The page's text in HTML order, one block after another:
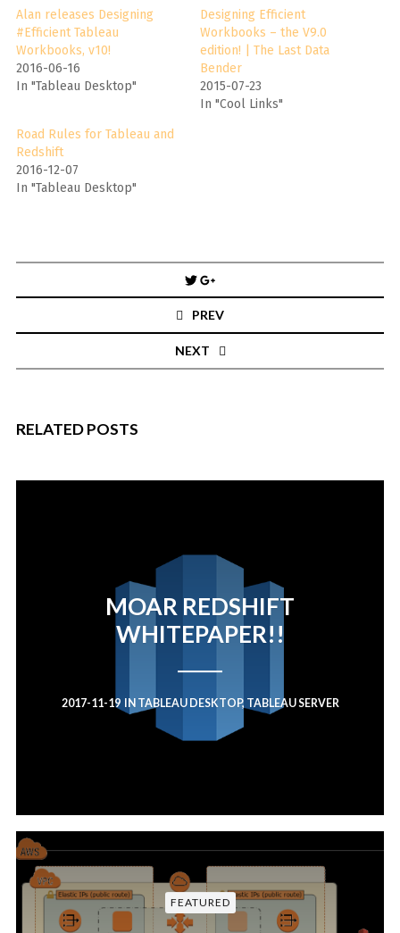
Iwona
on
Where did the Admin View twb files go in Tableau Server 10?
ranjith onCommon AWS Athena and Tableau errors and what to do
about them
Jake Smithon
Where did the Admin View twb files go in Tableau Server
10?
TabMon on YouTube: A Tour of the TabMon Sample Workbook
Alan releases Designing
#Efficient Tableau
Workbooks, v10!
2016-06-16
In "Tableau Desktop"
Designing Efficient
Workbooks – the V9.0
edition! | The Last Data
Bender
2015-07-23
In "Cool Links"
Road Rules for Tableau and
Redshift
2016-12-07
In "Tableau Desktop"
navigation
PREV
NEXT
RELATED POSTS
MOAR REDSHIFT
WHITEPAPER!!
2017-11-19 IN TABLEAU DESKTOP, TABLEAU SERVER
FEATURED